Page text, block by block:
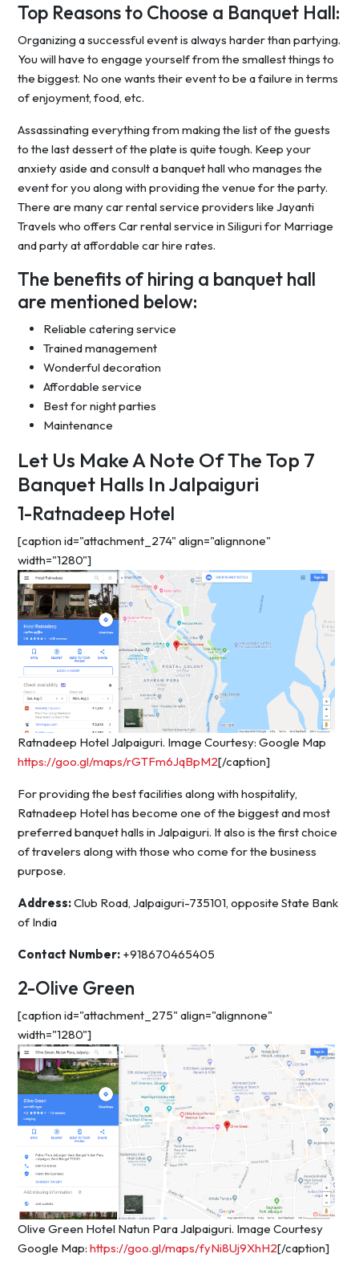
Top Reasons to Choose a Banquet Hall:
Organizing a successful event is always harder than partying.
You will have to engage yourself from the smallest things to
the biggest. No one wants their event to be a failure in terms
of enjoyment, food, etc.
Assassinating everything from making the list of the guests
to the last dessert of the plate is quite tough. Keep your
anxiety aside and consult a banquet hall who manages the
event for you along with providing the venue for the party.
There are many car rental service providers like Jayanti
Travels who offers Car rental service in Siliguri for Marriage
and party at affordable car hire rates.
The benefits of hiring a banquet hall
are mentioned below:
Reliable catering service
Trained management
Wonderful decoration
Affordable service
Best for night parties
Maintenance
Let Us Make A Note Of The Top 7
Banquet Halls In Jalpaiguri
1-Ratnadeep Hotel
[caption id="attachment_274" align="alignnone"
width="1280"]
Ratnadeep Hotel Jalpaiguri. Image Courtesy: Google Map
https://goo.gl/maps/rGTFm6JqBpM2[/caption]
For providing the best facilities along with hospitality,
Ratnadeep Hotel has become one of the biggest and most
preferred banquet halls in Jalpaiguri. It also is the first choice
of travelers along with those who come for the business
purpose.
Address:Club Road, Jalpaiguri-735101, opposite State Bank
of India
Contact Number: +918670465405
2-Olive Green
[caption id="attachment_275" align="alignnone"
width="1280"]
Olive Green Hotel Natun Para Jalpaiguri. Image Courtesy
Google Map: https://goo.gl/maps/fyNi8Uj9XhH2[/caption]